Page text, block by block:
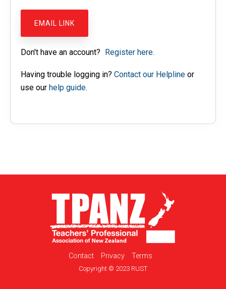
Don't have an account? Register here.
Having trouble logging in? Contact our Helpline or
use our help guide.
Contact Privacy Terms
Copyright © 2023 RUST